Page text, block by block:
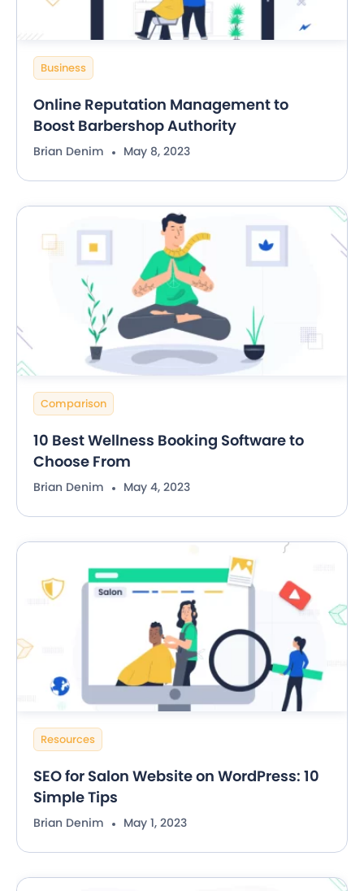
Business
Online Reputation Management to
Boost Barbershop Authority
Brian Denim May 8, 2023
Comparison
10 Best Wellness Booking Software to
Choose From
Brian Denim May 4, 2023
Resources
SEO for Salon Website on WordPress: 10
Simple Tips
Brian Denim May 1, 2023